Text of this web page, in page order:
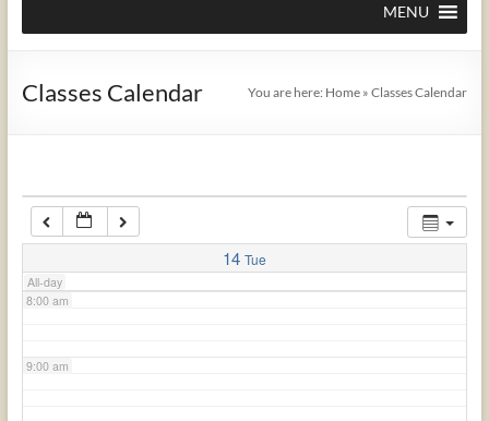
MENU
Classes Calendar You are here: Home »Classes Calendar
14 Tue
All-day
4:00 am
5:00 am
7:00 am
8:00 am
9:00 am